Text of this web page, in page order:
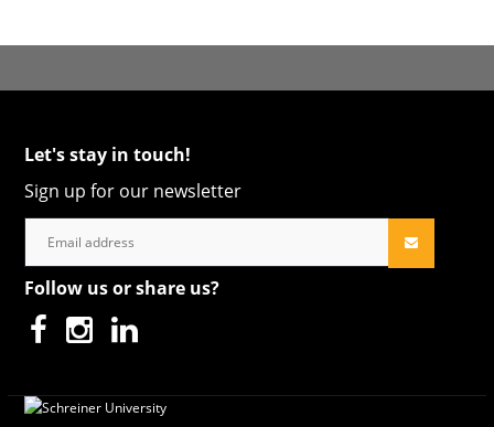
Let's stay in touch!
Sign up for our newsletter
Follow us or share us?